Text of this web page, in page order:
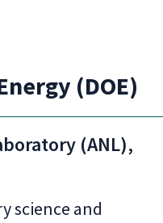
(DOE)
(ANL),
science and